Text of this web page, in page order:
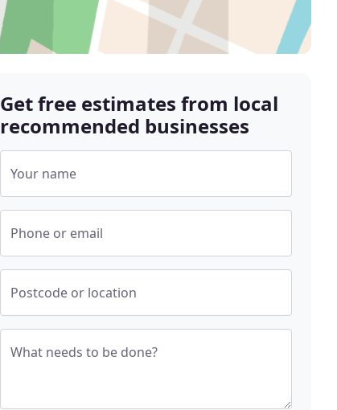
Get free estimates from local
recommended businesses
Your name
Phone or email
Postcode or location
What needs to be done?